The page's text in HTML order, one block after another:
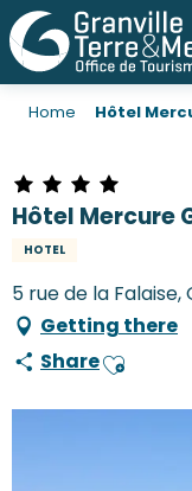
Home Hôtel
Hôtel Mercure
HOTEL
5 rue de la Falaise,
Getting there
ShareAjouter